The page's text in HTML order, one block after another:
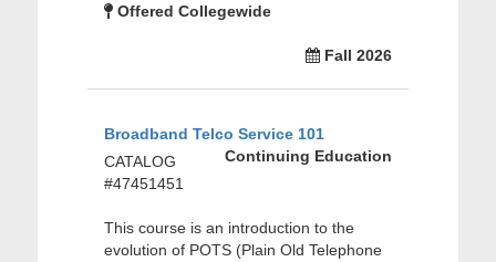
Offered Collegewide
Fall 2026
Broadband Telco Service 101
Continuing Education
CATALOG
#47451451
This course is an introduction to the
evolution of POTS (Plain Old Telephone